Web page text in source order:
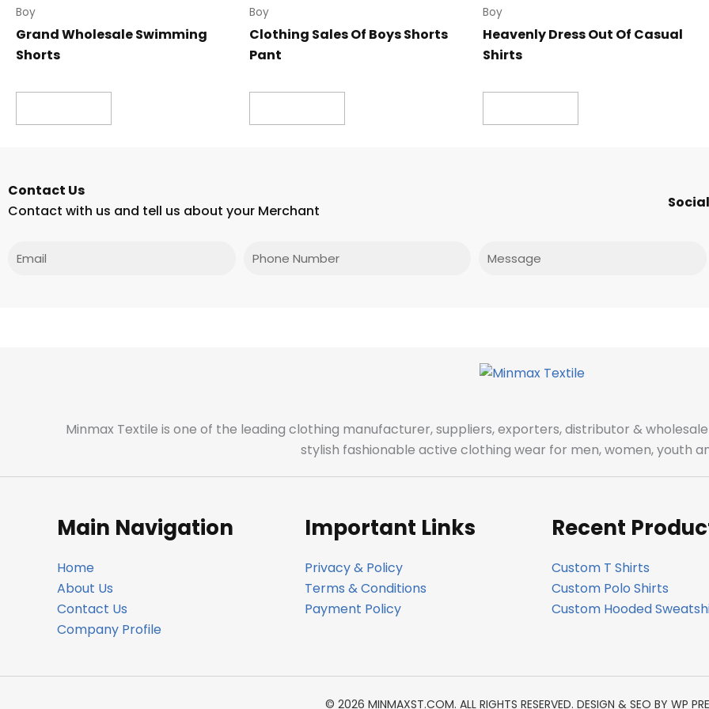
Boy
Grand Wholesale Swimming
Shorts
Boy
Clothing Sales Of Boys Shorts
Pant
Boy
Heavenly Dress Out Of Casual
Shirts
Contact Us
Contact with us and tell us about your Merchant
Phone
Minmax Textile is one of the leading clothing manufacturer, suppliers, exporters, distributor &
stylish fashionable active clothing wear for men, women, youth
Main Navigation
Home
About Us
Contact Us
Company Profile
Important Links
Privacy & Policy
Terms & Conditions
Payment Policy
Recent
Custom T Shirts
Custom Polo Shirts
Custom Hooded
© 2026 MINMAXST.COM. ALL RIGHTS RESERVED. DESIGN & SEO BY WP